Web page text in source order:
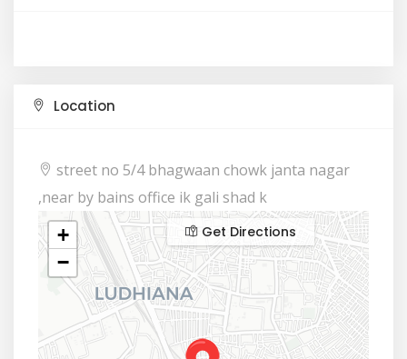
Location
street no 5/4 bhagwaan chowk janta nagar
,near by bains office ik gali shad k
+
−
Get Directions